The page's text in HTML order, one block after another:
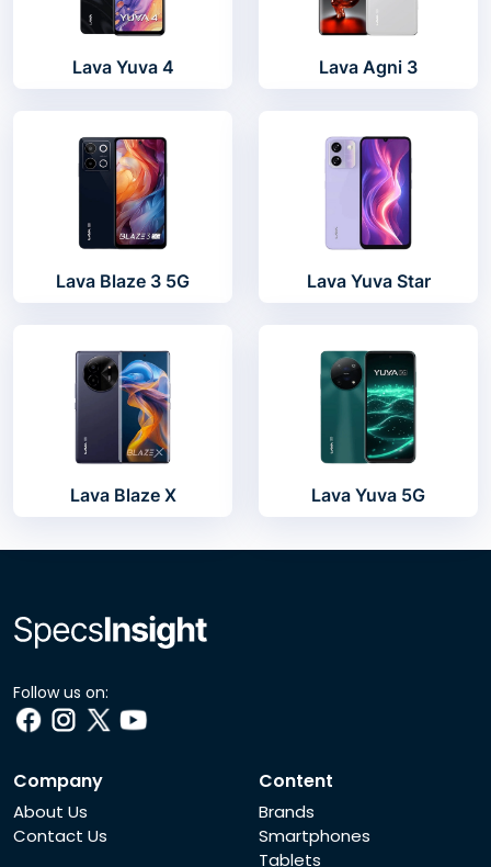
Lava Yuva 4 Lava Agni 3
Lava Blaze 3 5G Lava Yuva Star
Lava Blaze X Lava Yuva 5G
Follow us on:
Company
About Us
Contact Us
Content
Brands
Smartphones
Tablets